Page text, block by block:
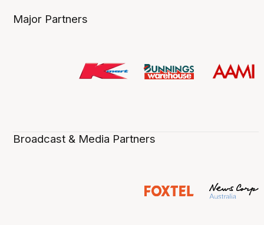
Major Partners
Broadcast & Media Partners